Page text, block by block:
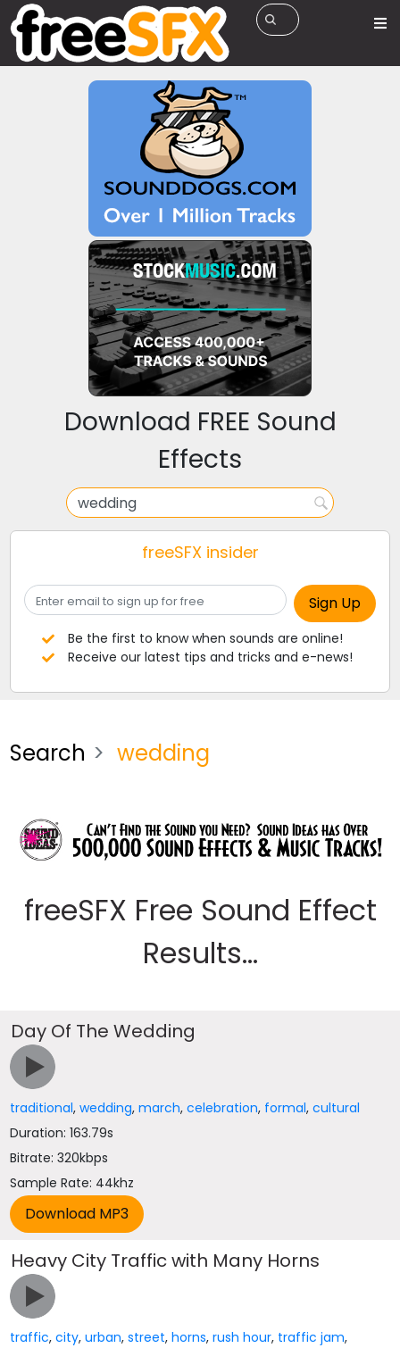
Download FREE Sound
Effects
freeSFX insider
Be the first to know when sounds are online!
Receive our latest tips and tricks and e-news!
Search wedding
freeSFX Free Sound Effect
Results...
Day Of The Wedding
traditional,wedding,march,celebration, formal,cultural
Duration: 163.79s
Bitrate: 320kbps
Sample Rate: 44khz
Heavy City Traffic with Many Horns
traffic,city,urban,street,horns,rush hour, traffic jam,